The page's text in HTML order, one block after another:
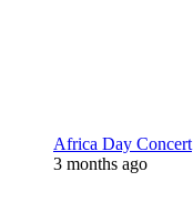
Africa Day Concert
3 months ago